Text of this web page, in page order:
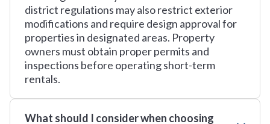
district regulations may also restrict exterior
modifications and require design approval for
properties in designated areas. Property
owners must obtain proper permits and
inspections before operating short-term
rentals.
What should I consider when choosing